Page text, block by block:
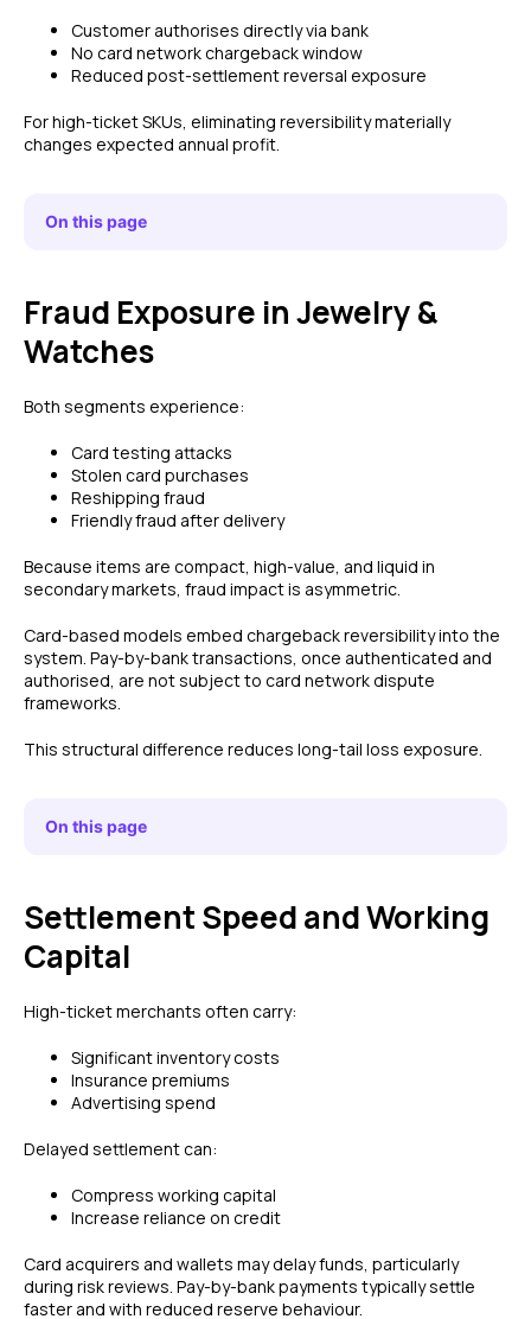
Customer authorises directly via bank
No card network chargeback window
Reduced post-settlement reversal exposure
For high-ticket SKUs, eliminating reversibility materially
changes expected annual profit.
On this page
Fraud Exposure in Jewelry &
Watches
Both segments experience:
Card testing attacks
Stolen card purchases
Reshipping fraud
Friendly fraud after delivery
Because items are compact, high-value, and liquid in
secondary markets, fraud impact is asymmetric.
Card-based models embed chargeback reversibility into the
system. Pay-by-bank transactions, once authenticated and
authorised, are not subject to card network dispute
frameworks.
This structural difference reduces long-tail loss exposure.
On this page
Settlement Speed and Working
Capital
High-ticket merchants often carry:
Significant inventory costs
Insurance premiums
Advertising spend
Delayed settlement can:
Compress working capital
Increase reliance on credit
Card acquirers and wallets may delay funds, particularly
during risk reviews. Pay-by-bank payments typically settle
faster and with reduced reserve behaviour.